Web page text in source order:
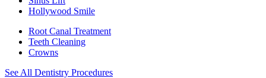
Hollywood Smile
Root Canal Treatment
Teeth Cleaning
Crowns
See All Dentistry Procedures